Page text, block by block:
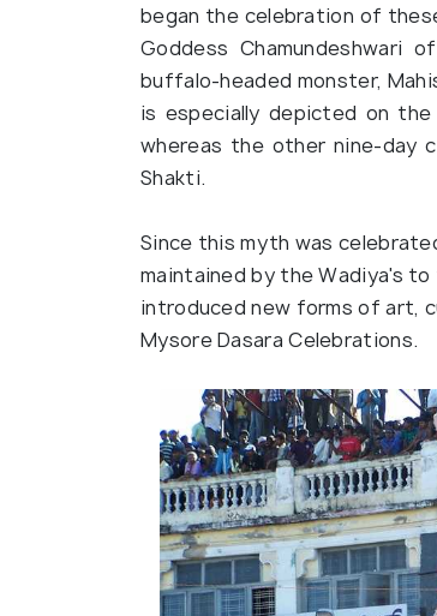
began the celebration of
Goddess
buffalo-headed monster,
is especially depicted on
whereas the other nine-day
Shakti.
Since this myth was
maintained by the Wadiya's
introduced new forms of art,
Mysore Dasara Celebrations.